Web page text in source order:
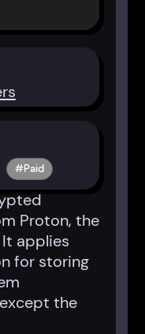
Paid
Proton, the
applies
for storing
the